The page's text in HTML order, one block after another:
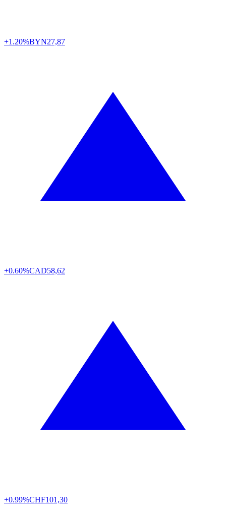
+1.20%BYN27,87
+0.60%CAD58,62
+0.99%CHF101,30